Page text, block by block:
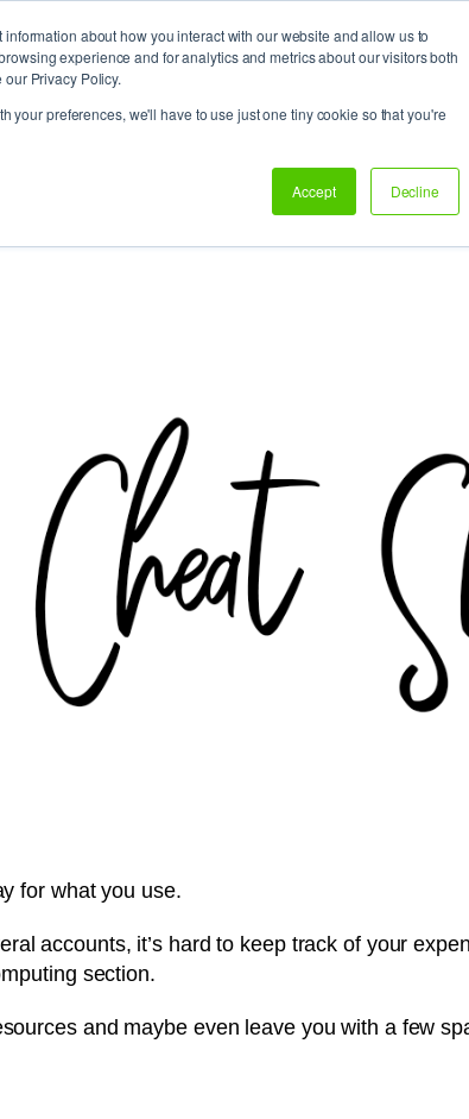
about how you interact with our website and allow us to
experience and for analytics and metrics about our visitors both
Privacy Policy.
your preferences, we'll have to use just one tiny cookie so that you're
Accept Decline
We’ll Get You There!
for what you use.
accounts, it’s hard to keep track of your
section.
and maybe even leave you with a few